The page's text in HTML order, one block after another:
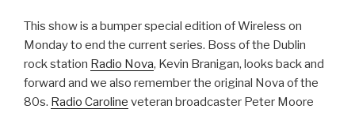
This show is a bumper special edition of Wireless on
Monday to end the current series. Boss of the Dublin
rock station Radio Nova, Kevin Branigan, looks back and
forward and we also remember the original Nova of the
80s. Radio Caroline veteran broadcaster Peter Moore